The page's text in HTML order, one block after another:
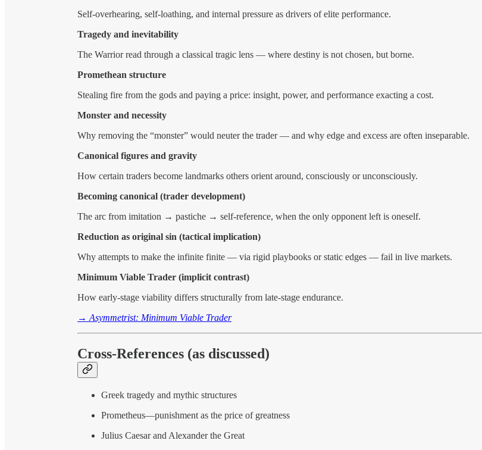
Self-overhearing, self-loathing, and internal pressure as drivers of elite performance.
Tragedy and inevitability
The Warrior read through a classical tragic lens — where destiny is not chosen, but borne.
Promethean structure
Stealing fire from the gods and paying a price: insight, power, and performance exacting a cost.
Monster and necessity
Why removing the “monster” would neuter the trader — and why edge and excess are often inseparable.
Canonical figures and gravity
How certain traders become landmarks others orient around, consciously or unconsciously.
Becoming canonical (trader development)
The arc from imitation → pastiche → self-reference, when the only opponent left is oneself.
Reduction as original sin (tactical implication)
Why attempts to make the infinite finite — via rigid playbooks or static edges — fail in live markets.
Minimum Viable Trader (implicit contrast)
How early-stage viability differs structurally from late-stage endurance.
→ Asymmetrist: Minimum Viable Trader
Cross-References (as discussed)
Greek tragedy and mythic structures
Prometheus—punishment as the price of greatness
Julius Caesar and Alexander the Great